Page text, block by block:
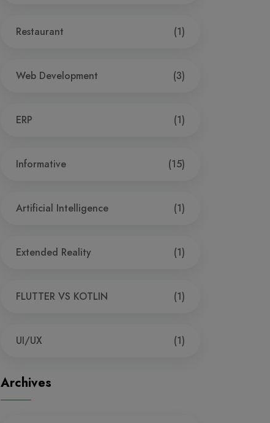
Restaurant (1)
Web Development (3)
ERP (1)
Informative (15)
Artificial Intelligence (1)
Extended Reality (1)
FLUTTER VS KOTLIN (1)
UI/UX (1)
Archives